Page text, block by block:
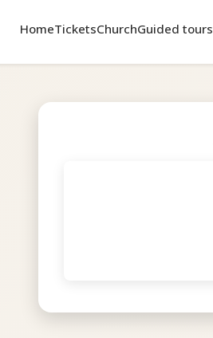
HomeTicketsChurchGuided tours